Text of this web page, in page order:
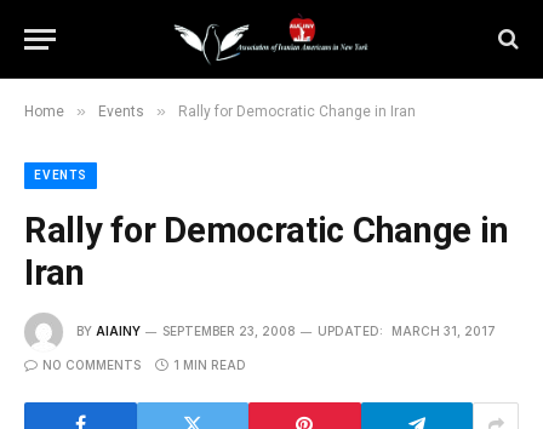
Home » Events » Rally for Democratic Change in Iran
EVENTS
Rally for Democratic Change in
Iran
BY AIAINY SEPTEMBER 23, 2008 UPDATED: MARCH 31, 2017
NO COMMENTS 1 MIN READ